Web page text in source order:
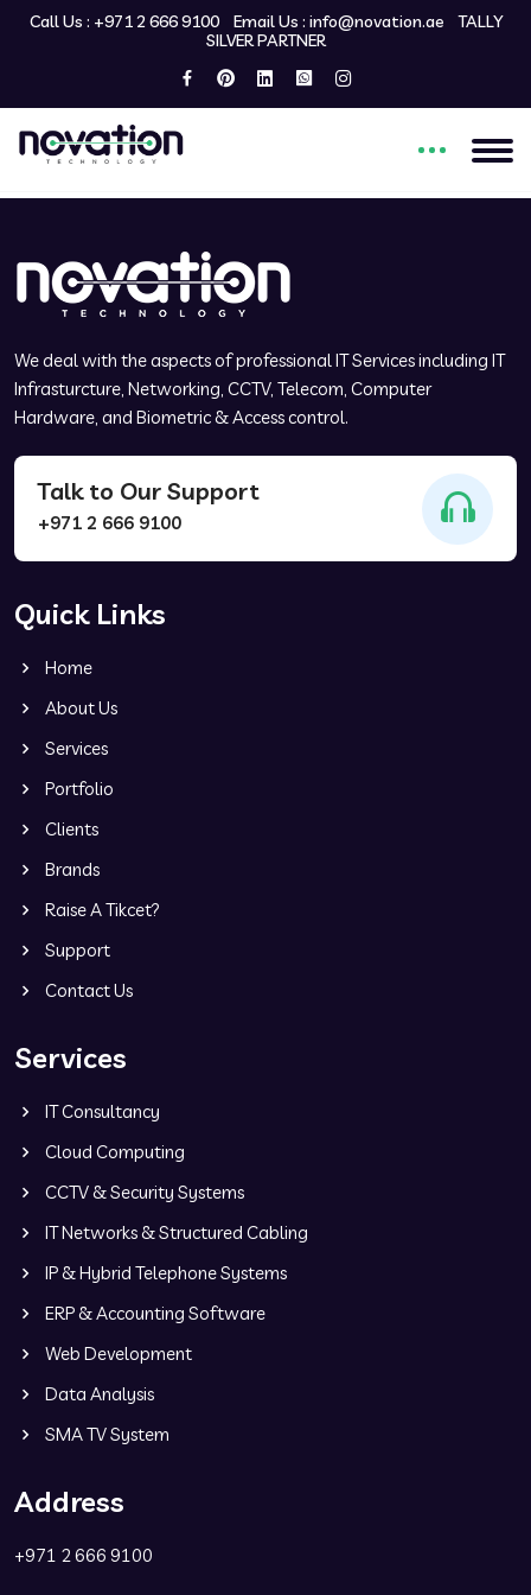
Call Us : +971 2 666 9100Email Us : info@novation.ae TALLY
SILVER PARTNER
Welcome to my custom
WordPress theme!
We deal with the aspects of professional IT Services including IT
Infrasturcture, Networking, CCTV, Telecom, Computer
Hardware, and Biometric & Access control.
Talk to Our Support
+971 2 666 9100
Quick Links
Home
About Us
Services
Portfolio
Clients
Brands
Raise A Tikcet?
Support
Contact Us
Services
IT Consultancy
Cloud Computing
CCTV & Security Systems
IT Networks & Structured Cabling
IP & Hybrid Telephone Systems
ERP & Accounting Software
Web Development
Data Analysis
SMA TV System
Address
+971 2 666 9100